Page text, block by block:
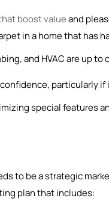
boost valueand
in a home that has
and HVAC are up
particularly if
special features
to be a strategic
plan that includes: